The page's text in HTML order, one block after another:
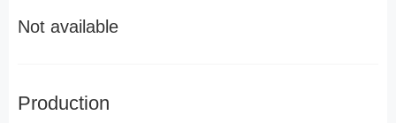
Not available
Production